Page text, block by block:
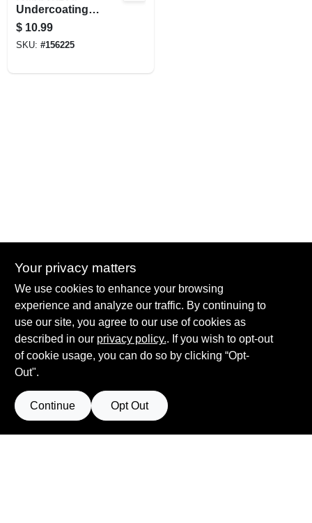
Undercoating
Spray, Black, 15-oz.
$ 10.99
SKU: #156225
Summit True Value and NAPA
8584 US Highway 277 N, 79521 TX Haskell
accounting@haskelltv.com
940-864-8551
View Store Information
Your privacy matters
We use cookies to enhance your browsing
experience and analyze our traffic. By continuing to
use our site, you agree to our use of cookies as
described in our privacy policy.. If you wish to opt-out
of cookie usage, you can do so by clicking “Opt-
Out".
Continue Opt Out